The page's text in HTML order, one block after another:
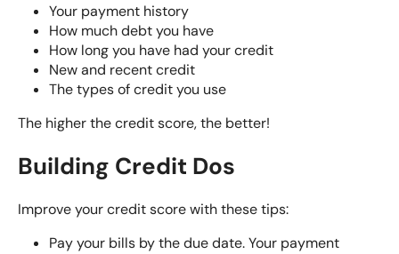
Your payment history
How much debt you have
How long you have had your credit
New and recent credit
The types of credit you use
The higher the credit score, the better!
Building Credit Dos
Improve your credit score with these tips:
Pay your bills by the due date. Your payment